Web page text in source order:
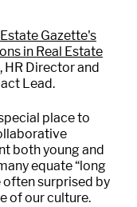
Estate Gazette's
in Real Estate
HR Director and
Lead.
place to
both young and
equate “long
often surprised by
of our culture.